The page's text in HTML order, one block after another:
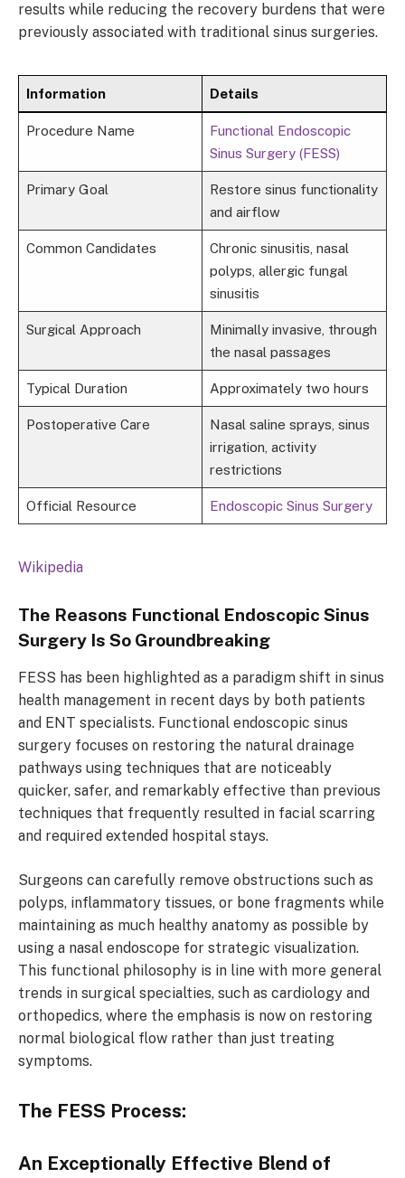
results while reducing the recovery burdens that were
previously associated with traditional sinus surgeries.
Information Details
Procedure Name
Functional Endoscopic
Sinus Surgery (FESS)
Primary Goal
Restore sinus functionality
and airflow
Common Candidates
Chronic sinusitis, nasal
polyps, allergic fungal
sinusitis
Surgical Approach
Minimally invasive, through
the nasal passages
Typical Duration Approximately two hours
Postoperative Care
Nasal saline sprays, sinus
irrigation, activity
restrictions
Official Resource Endoscopic Sinus Surgery
Wikipedia
The Reasons Functional Endoscopic Sinus
Surgery Is So Groundbreaking
FESS has been highlighted as a paradigm shift in sinus
health management in recent days by both patients
and ENT specialists. Functional endoscopic sinus
surgery focuses on restoring the natural drainage
pathways using techniques that are noticeably
quicker, safer, and remarkably effective than previous
techniques that frequently resulted in facial scarring
and required extended hospital stays.
Surgeons can carefully remove obstructions such as
polyps, inflammatory tissues, or bone fragments while
maintaining as much healthy anatomy as possible by
using a nasal endoscope for strategic visualization.
This functional philosophy is in line with more general
trends in surgical specialties, such as cardiology and
orthopedics, where the emphasis is now on restoring
normal biological flow rather than just treating
symptoms.
The FESS Process:
An Exceptionally Effective Blend of